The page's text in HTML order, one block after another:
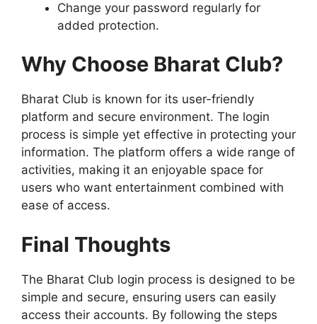
Change your password regularly for
added protection.
Why Choose Bharat Club?
Bharat Club is known for its user-friendly
platform and secure environment. The login
process is simple yet effective in protecting your
information. The platform offers a wide range of
activities, making it an enjoyable space for
users who want entertainment combined with
ease of access.
Final Thoughts
The Bharat Club login process is designed to be
simple and secure, ensuring users can easily
access their accounts. By following the steps